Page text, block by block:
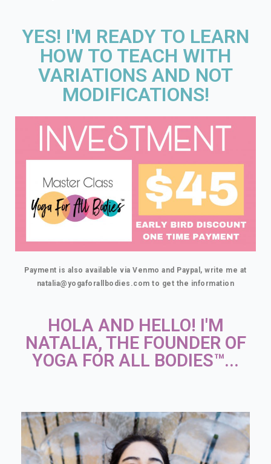
YES! I'M READY TO LEARN
HOW TO TEACH WITH
VARIATIONS AND NOT
MODIFICATIONS!
Payment is also available via Venmo and Paypal, write me at
natalia@yogaforallbodies.com to get the information
HOLA AND HELLO! I'M
NATALIA, THE FOUNDER OF
YOGA FOR ALL BODIES™...